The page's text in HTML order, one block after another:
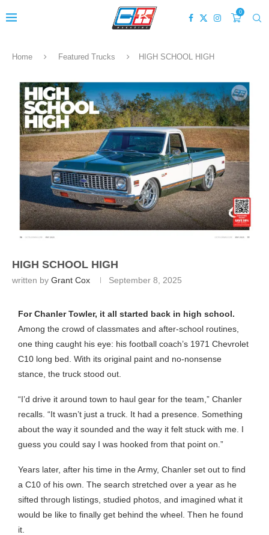
0
Home Featured Trucks HIGH SCHOOL HIGH
HIGH SCHOOL HIGH
written by Grant Cox September 8, 2025
For Chanler Towler, it all started back in high school.
Among the crowd of classmates and after-school routines,
one thing caught his eye: his football coach’s 1971 Chevrolet
C10 long bed. With its original paint and no-nonsense
stance, the truck stood out.
“I’d drive it around town to haul gear for the team,” Chanler
recalls. “It wasn’t just a truck. It had a presence. Something
about the way it sounded and the way it felt stuck with me. I
guess you could say I was hooked from that point on.”
Years later, after his time in the Army, Chanler set out to find
a C10 of his own. The search stretched over a year as he
sifted through listings, studied photos, and imagined what it
would be like to finally get behind the wheel. Then he found
it.